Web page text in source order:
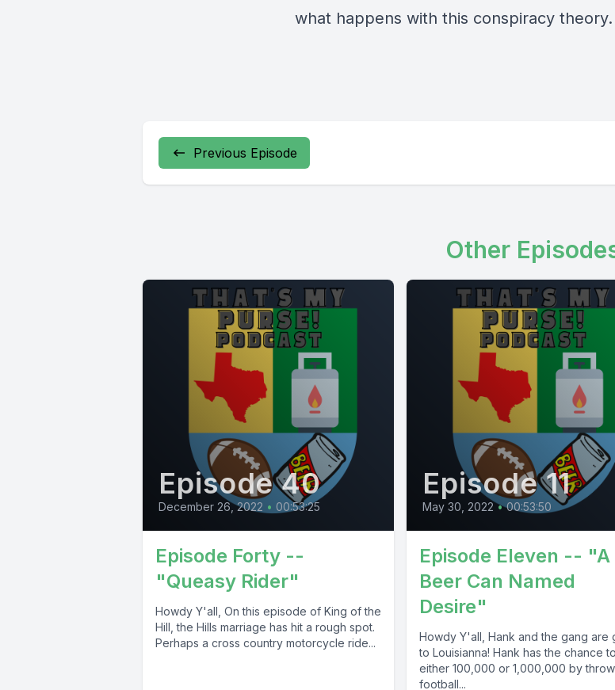
what happens with this conspiracy theory.
Previous Episode
Other
Episode 40
December 26, 2022 • 00:53:25
Episode Forty --
"Queasy Rider"
Howdy Y'all, On this episode of King of the
Hill, the Hills marriage has hit a rough spot.
Perhaps a cross country motorcycle ride...
Episode 11
May 30, 2022 • 00:53:50
Episode Eleven -- "A
Beer Can Named
Desire"
Howdy Y'all, Hank and the gang are
to Louisianna! Hank has the chance
either 100,000 or 1,000,000 by
football...